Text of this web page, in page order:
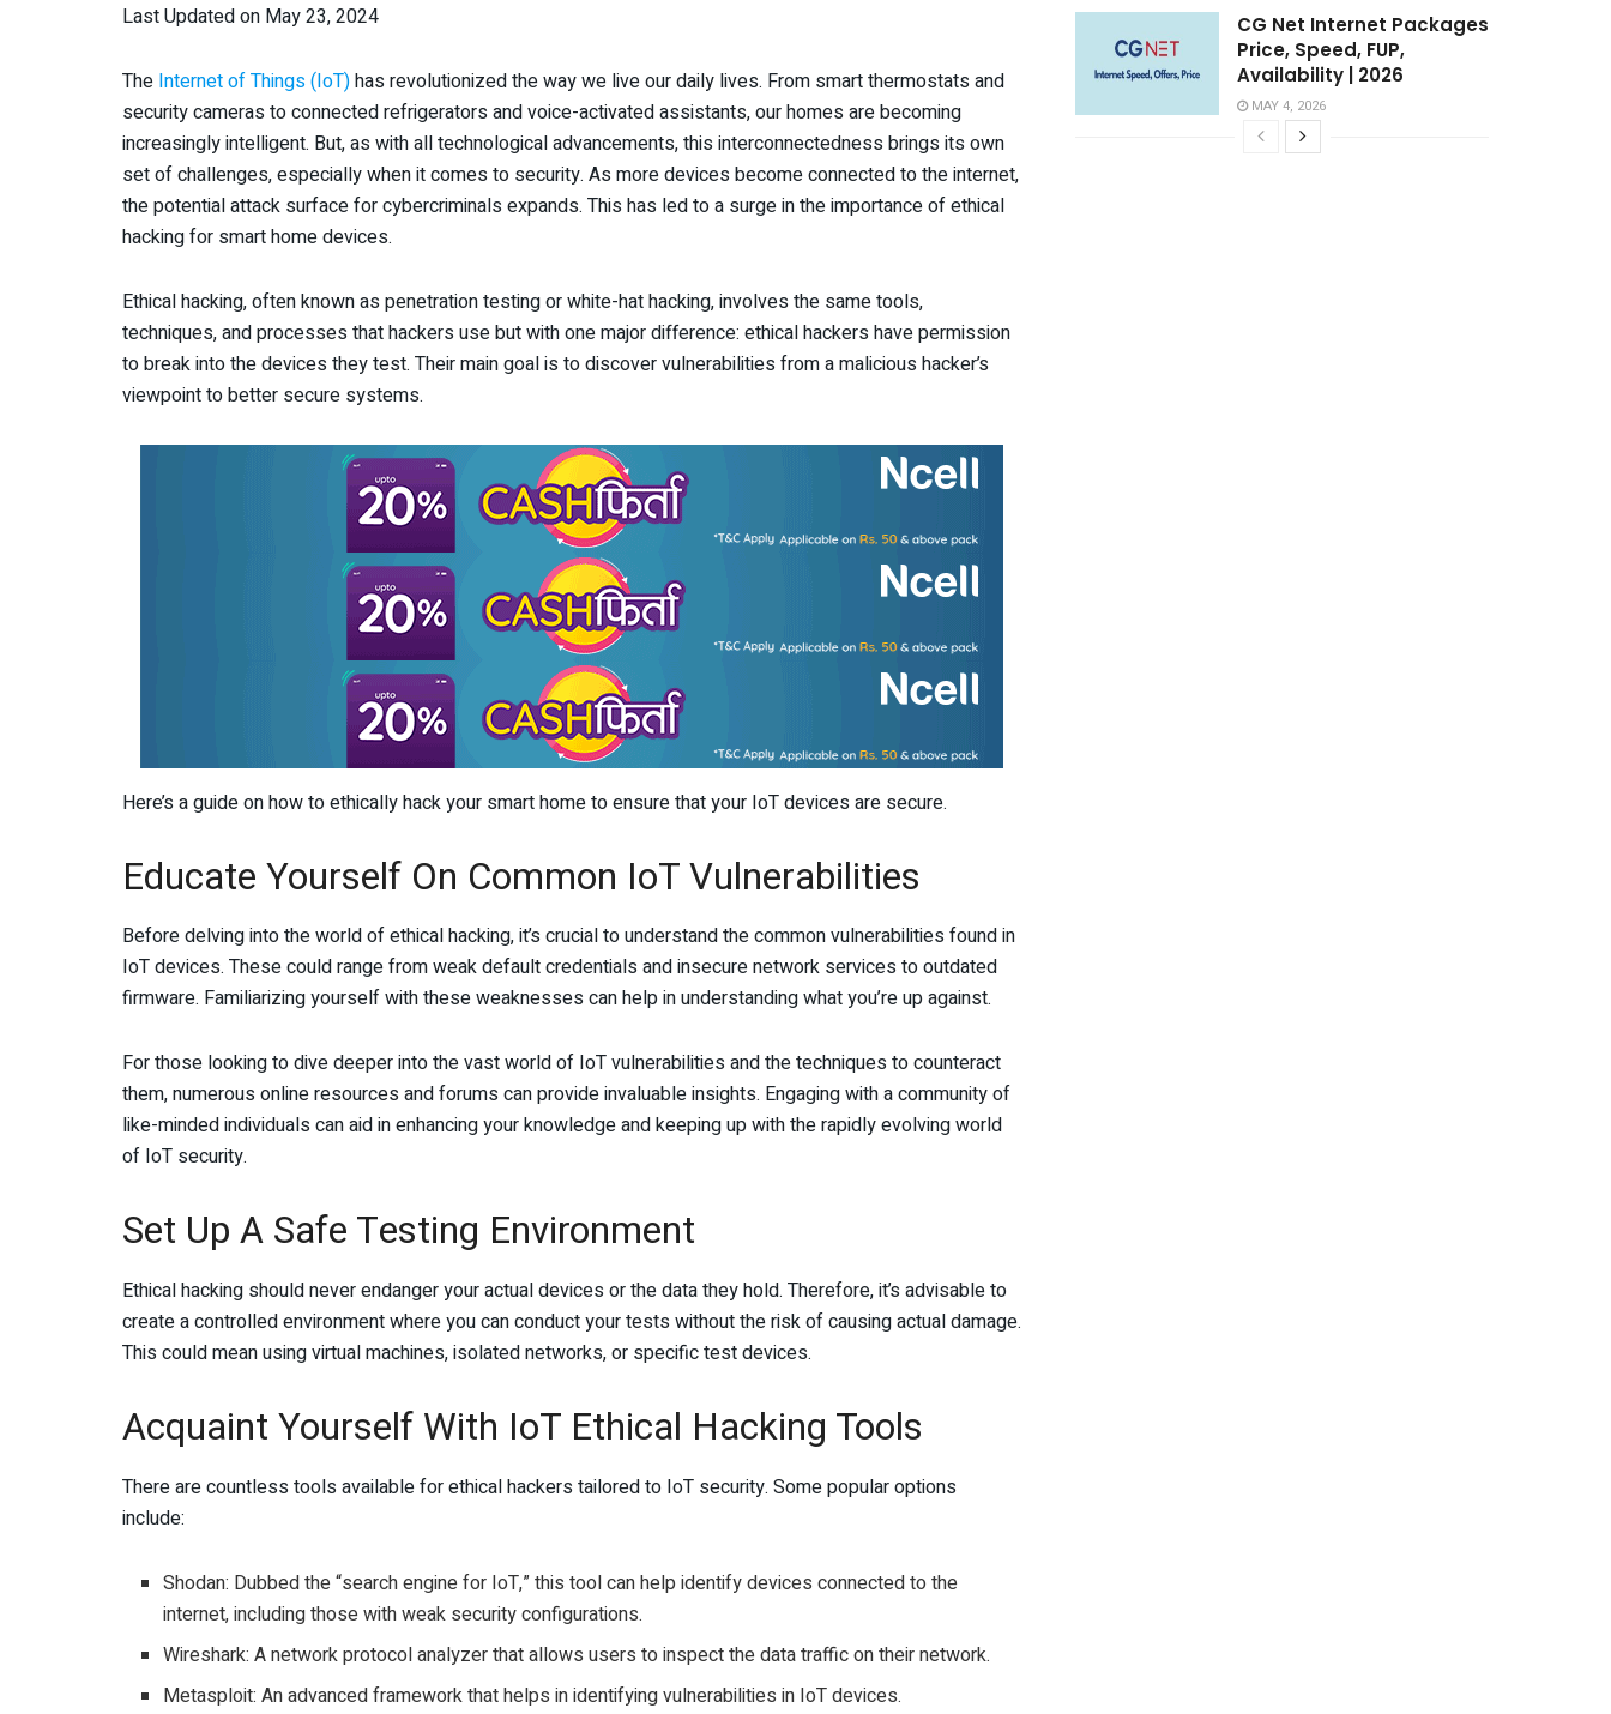
Last Updated on May 23, 2024
The Internet of Things (IoT)has revolutionized the way we live our daily lives. From smart thermostats and
security cameras to connected refrigerators and voice-activated assistants, our homes are becoming
increasingly intelligent. But, as with all technological advancements, this interconnectedness brings its own
set of challenges, especially when it comes to security. As more devices become connected to the internet,
the potential attack surface for cybercriminals expands. This has led to a surge in the importance of ethical
hacking for smart home devices.
Ethical hacking, often known as penetration testing or white-hat hacking, involves the same tools,
techniques, and processes that hackers use but with one major difference: ethical hackers have permission
to break into the devices they test. Their main goal is to discover vulnerabilities from a malicious hacker’s
viewpoint to better secure systems.
Here’s a guide on how to ethically hack your smart home to ensure that your IoT devices are secure.
Educate Yourself On Common IoT Vulnerabilities
Before delving into the world of ethical hacking, it’s crucial to understand the common vulnerabilities found in
IoT devices. These could range from weak default credentials and insecure network services to outdated
firmware. Familiarizing yourself with these weaknesses can help in understanding what you’re up against.
For those looking to dive deeper into the vast world of IoT vulnerabilities and the techniques to counteract
them, numerous online resources and forums can provide invaluable insights. Engaging with a community of
like-minded individuals can aid in enhancing your knowledge and keeping up with the rapidly evolving world
of IoT security.
Set Up A Safe Testing Environment
Ethical hacking should never endanger your actual devices or the data they hold. Therefore, it’s advisable to
create a controlled environment where you can conduct your tests without the risk of causing actual damage.
This could mean using virtual machines, isolated networks, or specific test devices.
Acquaint Yourself With IoT Ethical Hacking Tools
There are countless tools available for ethical hackers tailored to IoT security. Some popular options
include:
Shodan: Dubbed the “search engine for IoT,” this tool can help identify devices connected to the
internet, including those with weak security configurations.
Wireshark: A network protocol analyzer that allows users to inspect the data traffic on their network.
Metasploit: An advanced framework that helps in identifying vulnerabilities in IoT devices.
CG Net Internet Packages
Price, Speed, FUP,
Availability | 2026
MAY 4, 2026